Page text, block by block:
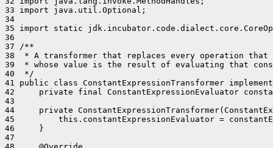
33 import java.util.Optional;
34
35 import static
36
37 /**
38  * A transformer that replaces every operation that
39  * whose value is the result of evaluating that
40  */
41 public class ConstantExpressionTransformer
42     private final ConstantExpressionEvaluator
43
44     private
45         this.constantExpressionEvaluator =
46     }
47